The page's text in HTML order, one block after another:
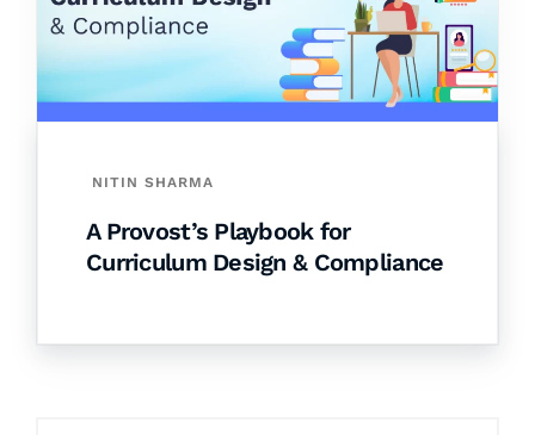
NITIN SHARMA
A Provost’s Playbook for
Curriculum Design & Compliance